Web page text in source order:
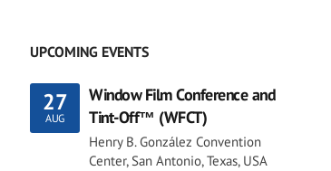
UPCOMING EVENTS
27
AUG
Window Film Conference and
Tint-Off™ (WFCT)
Henry B. González Convention
Center, San Antonio, Texas, USA